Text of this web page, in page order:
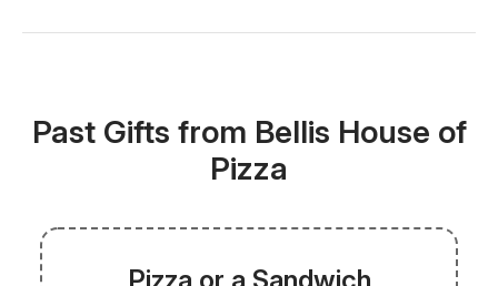
Past Gifts from Bellis House of
Pizza